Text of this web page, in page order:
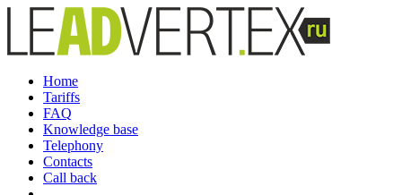
Home
Tariffs
FAQ
Knowledge base
Telephony
Contacts
Call back